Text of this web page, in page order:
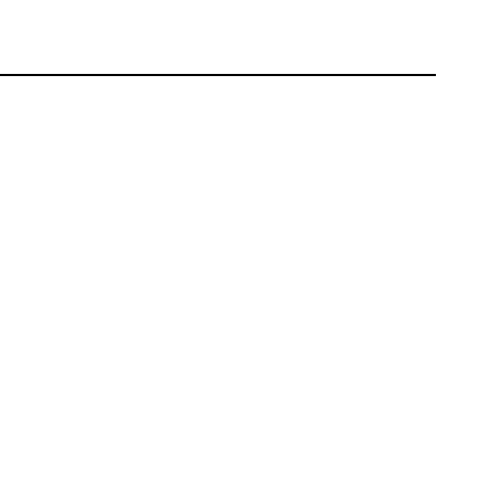
out to size. Leaves are created and textured to add an